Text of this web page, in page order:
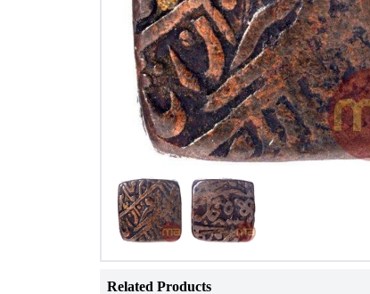
Related Products